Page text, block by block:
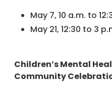
May 7, 10 a.m. to
May 21, 12:30 to 3
Children’s Mental
Community